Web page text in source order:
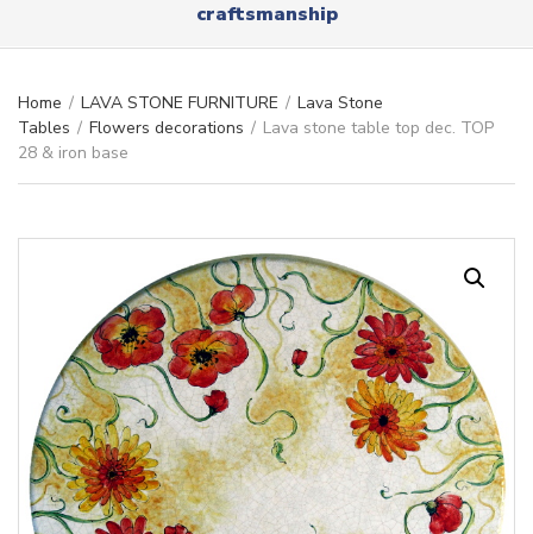
e
craftsmanship
Home / LAVA STONE FURNITURE / Lava Stone
Tables / Flowers decorations / Lava stone table top dec. TOP
28 & iron base